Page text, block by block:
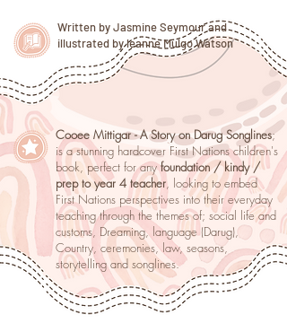
Written by Jasmine Seymour and
illustrated by leanne Mulgo Watson
Cooee Mittigar - A Story on Darug Songlines;
is a stunning hardcover First Nations children's
book, perfect for anyfoundation / kindy /
prep to year 4 teacher, looking to embed
First Nations perspectives into their everyday
teaching through the themes of; social life and
customs, Dreaming, language (Darug),
Country, ceremonies, law, seasons,
storytelling and songlines.